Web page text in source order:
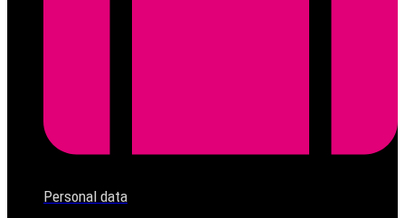
Personal data